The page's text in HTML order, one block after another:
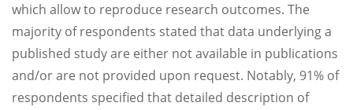
which allow to reproduce research outcomes. The
majority of respondents stated that data underlying a
published study are either not available in publications
and/or are not provided upon request. Notably, 91% of
respondents specified that detailed description of